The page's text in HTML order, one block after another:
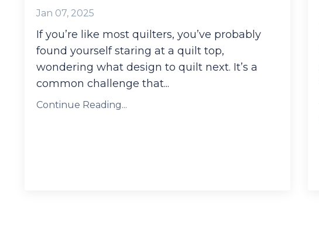
Jan 07, 2025
If you’re like most quilters, you’ve probably
found yourself staring at a quilt top,
wondering what design to quilt next. It’s a
common challenge that...
Continue Reading...